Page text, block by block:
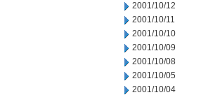
2001/10/12
2001/10/11
2001/10/10
2001/10/09
2001/10/08
2001/10/05
2001/10/04